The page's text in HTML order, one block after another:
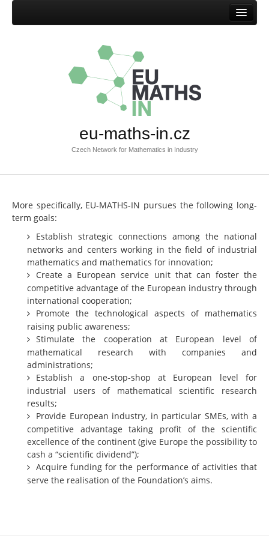
Success stories
Browse success stories
Documents EU-MATHS-IN
Other documents
Members
Current members
Representatives
Registration
Jobs
Contact
News
eu-maths-in.cz
Czech Network for Mathematics in Industry
More specifically, EU-MATHS-IN pursues the following long-
term goals:
Establish strategic connections among the national
networks and centers working in the field of industrial
mathematics and mathematics for innovation;
Create a European service unit that can foster the
competitive advantage of the European industry through
international cooperation;
Promote the technological aspects of mathematics
raising public awareness;
Stimulate the cooperation at European level of
mathematical research with companies and
administrations;
Establish a one-stop-shop at European level for
industrial users of mathematical scientific research
results;
Provide European industry, in particular SMEs, with a
competitive advantage taking profit of the scientific
excellence of the continent (give Europe the possibility to
cash a “scientific dividend”);
Acquire funding for the performance of activities that
serve the realisation of the Foundation’s aims.